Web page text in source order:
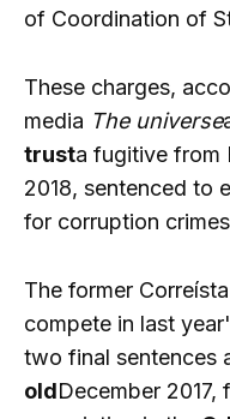
of Coordination of
These charges,
media The universe
trusta fugitive from
2018, sentenced to
for corruption
The former
compete in last
two final sentences
oldDecember